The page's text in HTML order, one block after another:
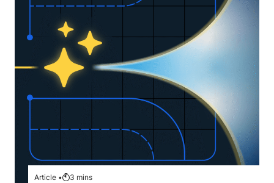
Article • 3 mins